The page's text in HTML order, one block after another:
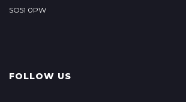
SO51 0PW
FOLLOW US